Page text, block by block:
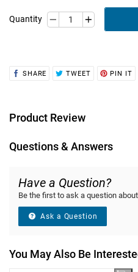
Quantity
SHARE SHARE
ON
TWEETTWEETPIN IT
Product Review
Questions & Answers
Have a Question?
Be the first to ask a question
Ask a Question
You May Also Be